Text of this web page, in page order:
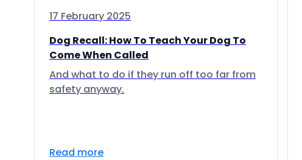
17 February 2025
Dog Recall: How To Teach Your Dog To
Come When Called
And what to do if they run off too far from
safety anyway.
Read more